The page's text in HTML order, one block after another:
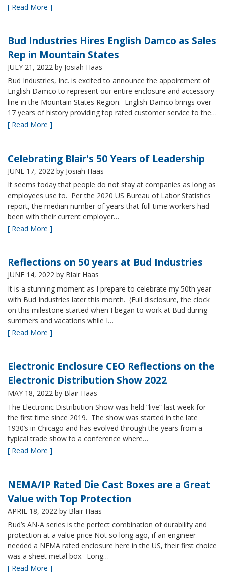
[ Read More ]
Bud Industries Hires English Damco as Sales
Rep in Mountain States
JULY 21, 2022 by Josiah Haas
Bud Industries, Inc. is excited to announce the appointment of
English Damco to represent our entire enclosure and accessory
line in the Mountain States Region. English Damco brings over
17 years of history providing top rated customer service to the…
[ Read More ]
Celebrating Blair's 50 Years of Leadership
JUNE 17, 2022 by Josiah Haas
It seems today that people do not stay at companies as long as
employees use to. Per the 2020 US Bureau of Labor Statistics
report, the median number of years that full time workers had
been with their current employer…
[ Read More ]
Reflections on 50 years at Bud Industries
JUNE 14, 2022 by Blair Haas
It is a stunning moment as I prepare to celebrate my 50th year
with Bud Industries later this month. (Full disclosure, the clock
on this milestone started when I began to work at Bud during
summers and vacations while I…
[ Read More ]
Electronic Enclosure CEO Reflections on the
Electronic Distribution Show 2022
MAY 18, 2022 by Blair Haas
The Electronic Distribution Show was held “live” last week for
the first time since 2019. The show was started in the late
1930’s in Chicago and has evolved through the years from a
typical trade show to a conference where…
[ Read More ]
NEMA/IP Rated Die Cast Boxes are a Great
Value with Top Protection
APRIL 18, 2022 by Blair Haas
Bud’s AN-A series is the perfect combination of durability and
protection at a value price Not so long ago, if an engineer
needed a NEMA rated enclosure here in the US, their first choice
was a sheet metal box. Long…
[ Read More ]